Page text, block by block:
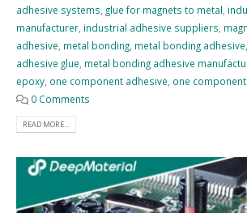
adhesive systems, glue for magnets to metal,
manufacturer, industrial adhesive suppliers,
adhesive, metal bonding, metal bonding adhesive,
adhesive glue, metal bonding adhesive
epoxy, one component adhesive, one
0 Comments
READ MORE...